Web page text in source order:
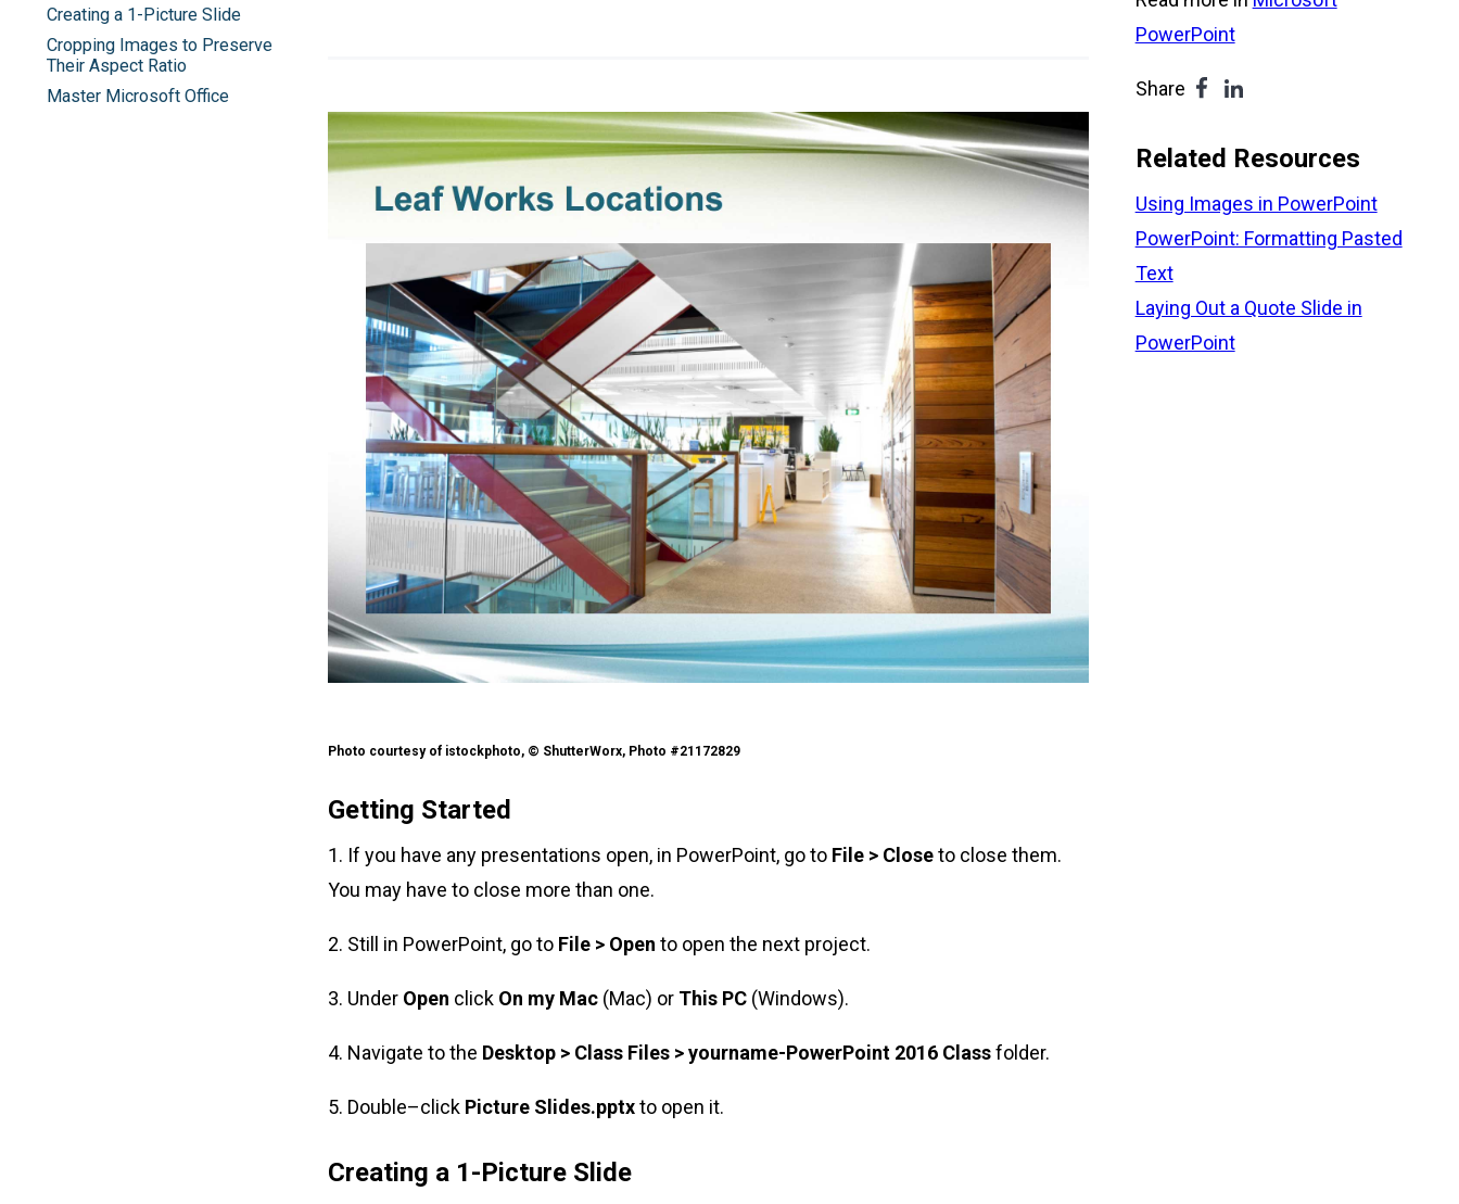
Creating a 1-Picture Slide
Cropping Images to Preserve
Their Aspect Ratio
Master Microsoft Office
PowerPoint
Share
Photo courtesy of istockphoto, © ShutterWorx, Photo #21172829
Getting Started
1. If you have any presentations open, in PowerPoint, go to File > Closeto close them.
You may have to close more than one.
2. Still in PowerPoint, go to File > Open to open the next project.
3. Under Open click On my Mac (Mac) or This PC (Windows).
4. Navigate to the Desktop > Class Files > yourname-PowerPoint 2016 Classfolder.
5. Double–click Picture Slides.pptxto open it.
Creating a 1-Picture Slide
Related Resources
Using Images in PowerPoint
PowerPoint: Formatting Pasted
Text
Laying Out a Quote Slide in
PowerPoint